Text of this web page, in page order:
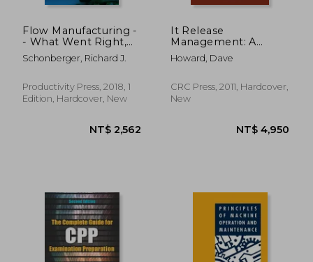
Flow Manufacturing -
- What Went Right,
What Went Wrong:
101 Mini-Case Studies
Successes and
Failures
Schonberger, Richard J.
Productivity Press, 2018, 1
Edition, Hardcover, New
It Release
Management: A
Hands-On Guide
[With CDROM]
Howard, Dave
CRC Press, 2011, Hardcover,
New